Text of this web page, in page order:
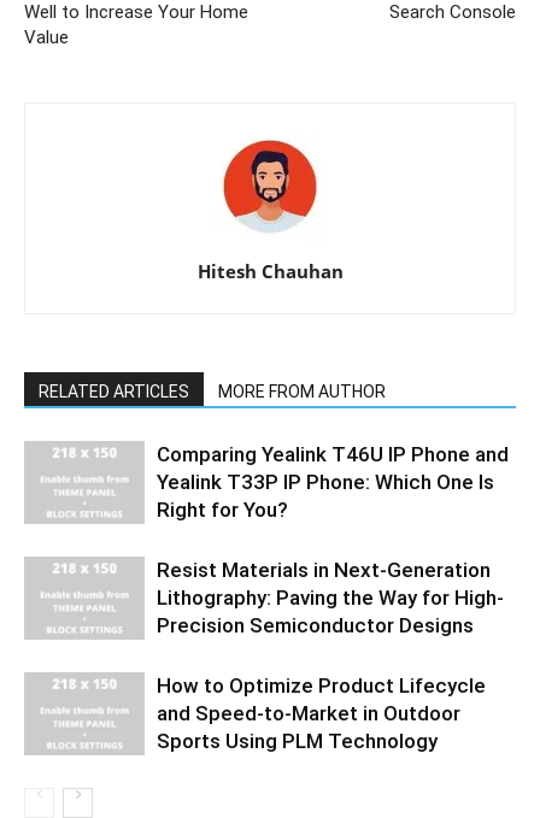
Well to Increase Your Home
Value
Search Console
Hitesh Chauhan
RELATED ARTICLES MORE FROM AUTHOR
Comparing Yealink T46U IP Phone and
Yealink T33P IP Phone: Which One Is
Right for You?
Resist Materials in Next-Generation
Lithography: Paving the Way for High-
Precision Semiconductor Designs
How to Optimize Product Lifecycle
and Speed-to-Market in Outdoor
Sports Using PLM Technology